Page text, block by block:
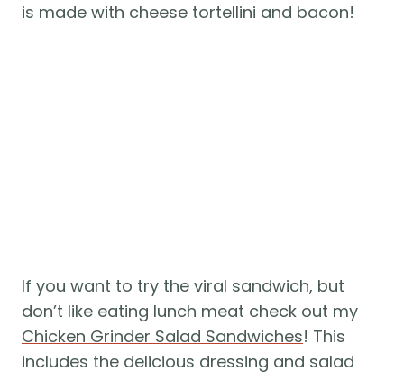
is made with cheese tortellini and bacon!
If you want to try the viral sandwich, but
don’t like eating lunch meat check out my
Chicken Grinder Salad Sandwiches! This
includes the delicious dressing and salad